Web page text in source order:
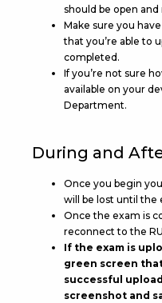
should be open
Make sure you
that you’re able to
completed.
If you’re not sure
available on your
Department.
During and
Once you begin
will be lost until the
Once the exam is
reconnect to the
If the exam is
green screen
successful
screenshot and